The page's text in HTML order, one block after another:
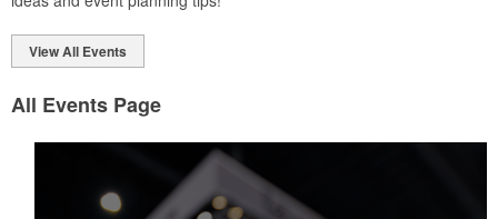
markers and eight plastic tees, it’s an easy additional sponsorship
opportunity at fundraising events.
Each of these oval-shaped carriers lets users keep golf course
markers and eight plastic tees, it’s an easy additional sponsorship
opportunity at fundraising events.
View All Events
All Events Page